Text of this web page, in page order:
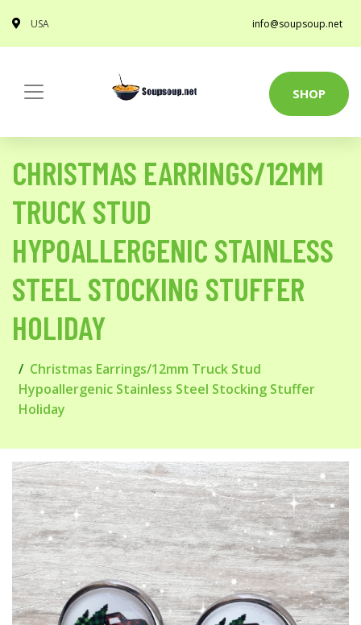
USA info@soupsoup.net
SHOP
CHRISTMAS EARRINGS/12MM
TRUCK STUD
HYPOALLERGENIC STAINLESS
STEEL STOCKING STUFFER
HOLIDAY
Christmas Earrings/12mm Truck Stud
Hypoallergenic Stainless Steel Stocking Stuffer
Holiday